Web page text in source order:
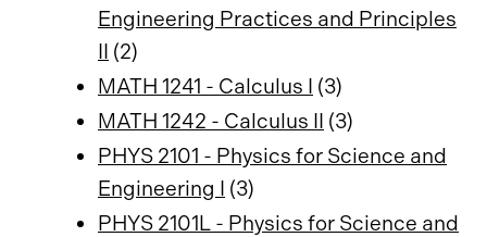
Engineering Practices and Principles
II (2)
MATH 1241 - Calculus I (3)
MATH 1242 - Calculus II (3)
PHYS 2101 - Physics for Science and
Engineering I (3)
PHYS 2101L - Physics for Science and